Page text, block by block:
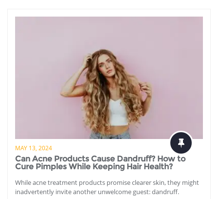
MAY 13, 2024
Can Acne Products Cause Dandruff? How to
Cure Pimples While Keeping Hair Health?
While acne treatment products promise clearer skin, they might
inadvertently invite another unwelcome guest: dandruff.